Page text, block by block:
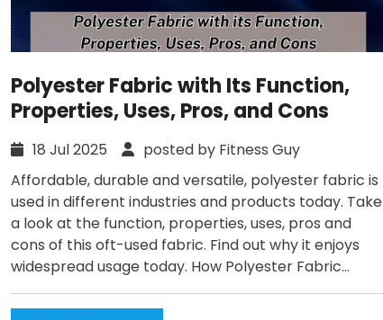
Polyester Fabric with Its Function,
Properties, Uses, Pros, and Cons
18 Jul 2025
posted by Fitness Guy
Affordable, durable and versatile, polyester fabric is
used in different industries and products today. Take
a look at the function, properties, uses, pros and
cons of this oft-used fabric. Find out why it enjoys
widespread usage today. How Polyester Fabric...